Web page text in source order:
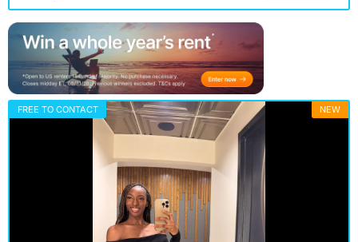
FREE TO CONTACT NEW